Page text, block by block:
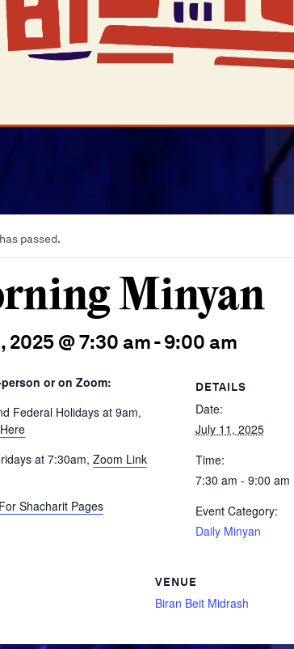
passed.
Minyan
2025 @ 7:30 am-9:00 am
or on Zoom:
Federal Holidays at 9am,
at 7:30am, Zoom Link
Shacharit Pages
DETAILS
Date:
July 11, 2025
Time:
7:30 am - 9:00 am
Event Category:
Daily Minyan
VENUE
Biran Beit Midrash